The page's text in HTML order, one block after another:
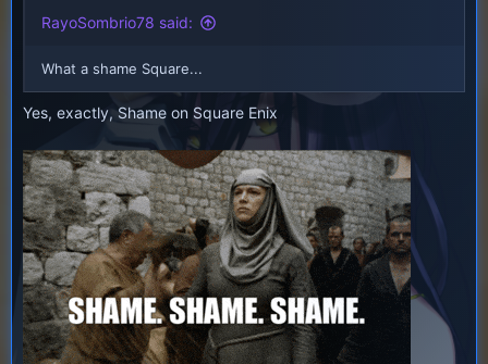
RayoSombrio78 said:
What a shame Square...
Yes, exactly, Shame on Square Enix